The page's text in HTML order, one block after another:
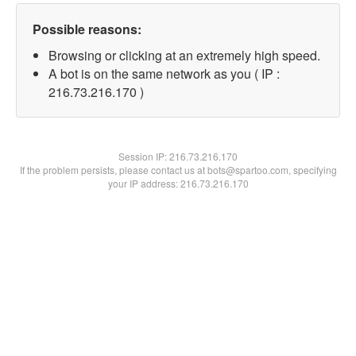
Possible reasons:
Browsing or clicking at an extremely high speed.
A bot is on the same network as you ( IP :
216.73.216.170 )
Session IP:216.73.216.170
If the problem persists, please contact us at bots@spartoo.com, specifying
your IP address: 216.73.216.170